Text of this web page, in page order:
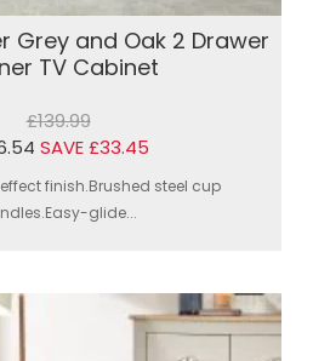
Grey and Oak 2 Drawer
TV Cabinet
£139.99
SAVE £33.45
finish.Brushed steel cup
glide...